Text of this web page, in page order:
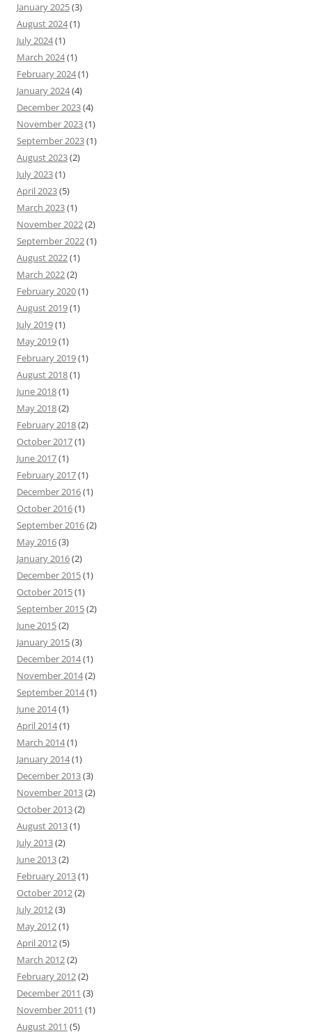
January 2025(3)
August 2024(1)
July 2024(1)
March 2024(1)
February 2024(1)
January 2024(4)
December 2023(4)
November 2023(1)
September 2023(1)
August 2023(2)
July 2023(1)
April 2023(5)
March 2023(1)
November 2022(2)
September 2022(1)
August 2022(1)
March 2022(2)
February 2020(1)
August 2019(1)
July 2019(1)
May 2019(1)
February 2019(1)
August 2018(1)
June 2018(1)
May 2018(2)
February 2018(2)
October 2017(1)
June 2017(1)
February 2017(1)
December 2016(1)
October 2016(1)
September 2016(2)
May 2016(3)
January 2016(2)
December 2015(1)
October 2015(1)
September 2015(2)
June 2015(2)
January 2015(3)
December 2014(1)
November 2014(2)
September 2014(1)
June 2014(1)
April 2014(1)
March 2014(1)
January 2014(1)
December 2013(3)
November 2013(2)
October 2013(2)
August 2013(1)
July 2013(2)
June 2013(2)
February 2013(1)
October 2012(2)
July 2012(3)
May 2012(1)
April 2012(5)
March 2012(2)
February 2012(2)
December 2011 (3)
November 2011 (1)
August 2011 (5)